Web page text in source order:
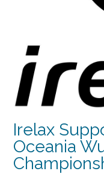
Irelax
Oceania